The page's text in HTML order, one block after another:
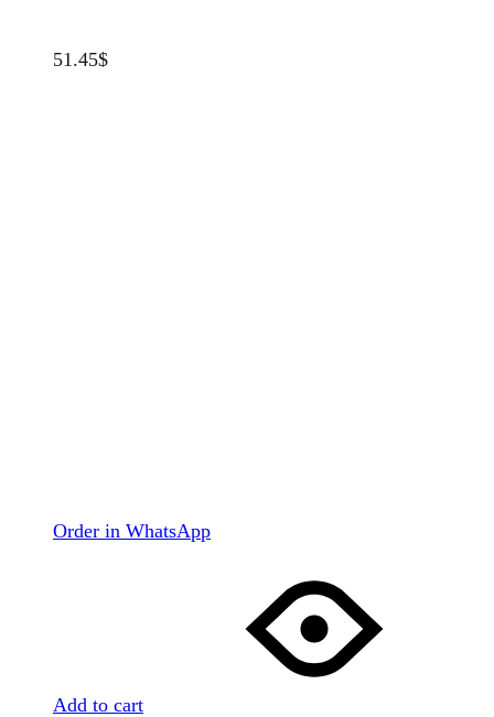
51.45$
Order in WhatsApp
Add to cart